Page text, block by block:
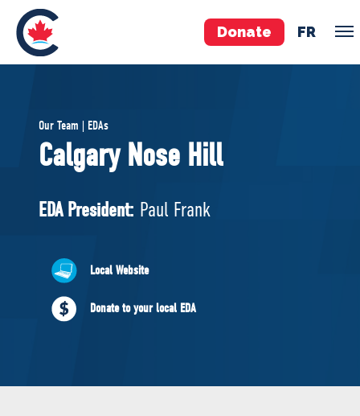
Donate FR
Pierre Poilievre
Your Conservative MPs
National Council
ABOUT US
Governing Documents
Our Team | EDAs
Calgary Nose Hill
EDA President: Paul Frank
Local Website
Donate to your local EDA